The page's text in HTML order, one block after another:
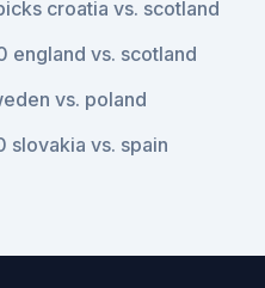
croatia vs. scotland
england vs. scotland
vs. poland
slovakia vs. spain